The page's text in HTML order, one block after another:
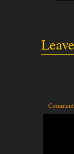
Comment